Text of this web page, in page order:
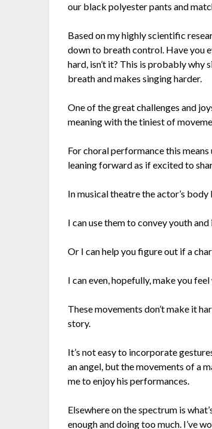
our black polyester pants and
Based on my highly scientific
down to breath control. Have you
hard, isn’t it? This is probably why
breath and makes singing harder.
One of the great challenges and
meaning with the tiniest of
For choral performance this
leaning forward as if excited to
In musical theatre the actor’s
I can use them to convey youth
Or I can help you figure out if a
I can even, hopefully, make you
These movements don’t make it
story.
It’s not easy to incorporate
an angel, but the movements of a
me to enjoy his performances.
Elsewhere on the spectrum is
enough and doing too much. I’ve